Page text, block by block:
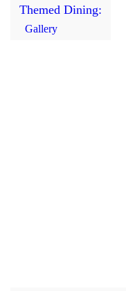
Themed Dining:
Gallery